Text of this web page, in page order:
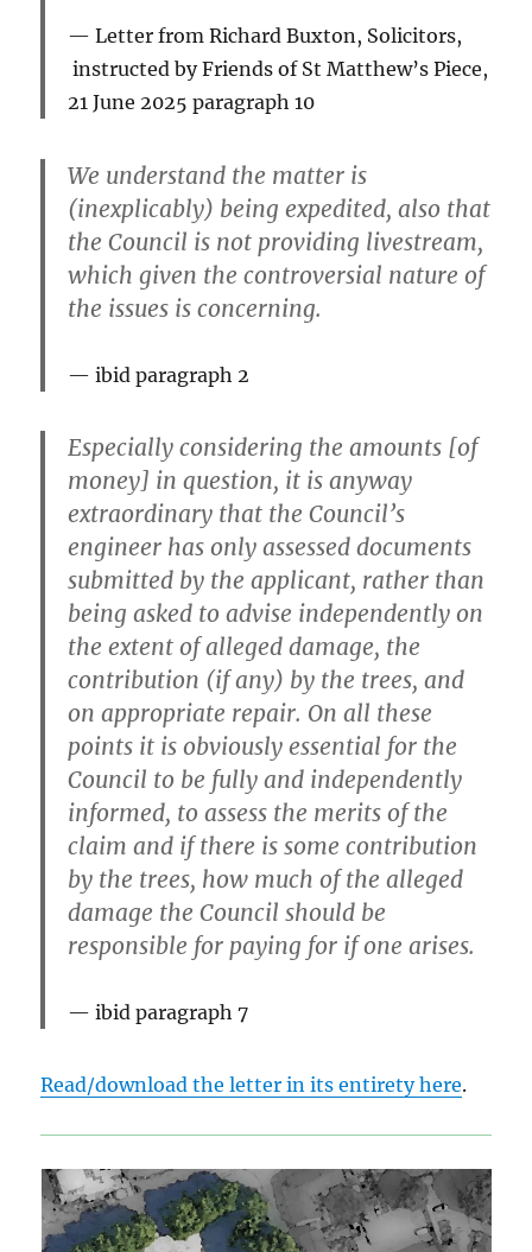
Letter from Richard Buxton, Solicitors,
instructed by Friends of St Matthew’s Piece,
21 June 2025 paragraph 10
We understand the matter is
(inexplicably) being expedited, also that
the Council is not providing livestream,
which given the controversial nature of
the issues is concerning.
ibid paragraph 2
Especially considering the amounts [of
money] in question, it is anyway
extraordinary that the Council’s
engineer has only assessed documents
submitted by the applicant, rather than
being asked to advise independently on
the extent of alleged damage, the
contribution (if any) by the trees, and
on appropriate repair. On all these
points it is obviously essential for the
Council to be fully and independently
informed, to assess the merits of the
claim and if there is some contribution
by the trees, how much of the alleged
damage the Council should be
responsible for paying for if one arises.
ibid paragraph 7
Read/download the letter in its entirety here.